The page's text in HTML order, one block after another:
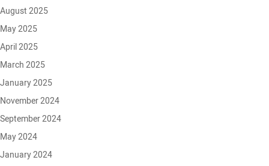
August 2025
May 2025
April 2025
March 2025
January 2025
November 2024
September 2024
May 2024
January 2024